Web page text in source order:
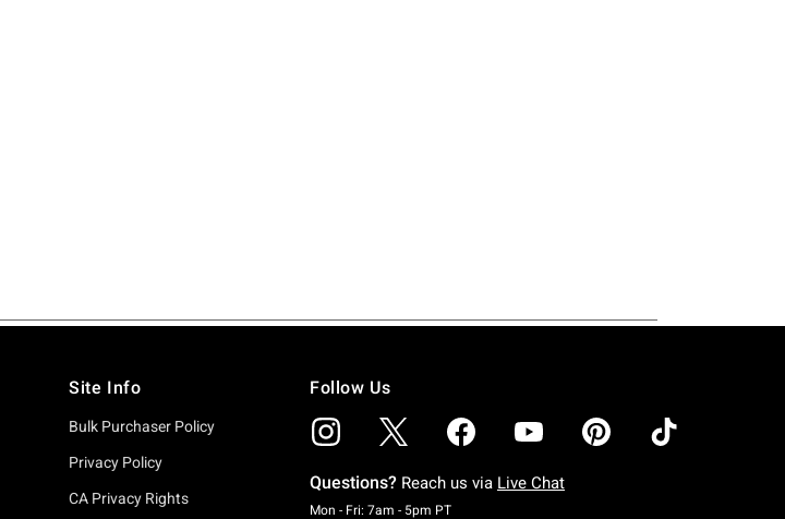
Site Info
Bulk Purchaser Policy
Privacy Policy
CA Privacy Rights
Follow Us
Questions? Reach us via Live Chat
Mon - Fri: 7am - 5pm PTMonday To Friday: 7 AM To 5 PM Pacific Time